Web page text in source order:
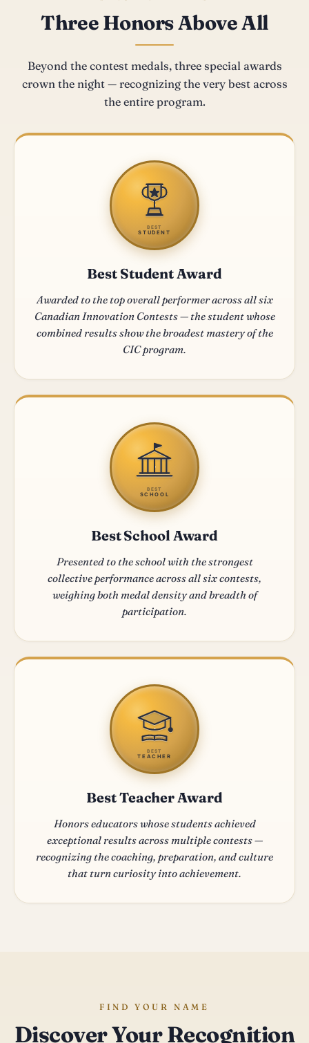
Three Honors Above All
Beyond the contest medals, three special awards
crown the night — recognizing the very best across
the entire program.
BEST
STUDENT
Best Student Award
Awarded to the top overall performer across all six
Canadian Innovation Contests — the student whose
combined results show the broadest mastery of the
CIC program.
BEST
SCHOOL
Best School Award
Presented to the school with the strongest
collective performance across all six contests,
weighing both medal density and breadth of
participation.
BEST
TEACHER
Best Teacher Award
Honors educators whose students achieved
exceptional results across multiple contests —
recognizing the coaching, preparation, and culture
that turn curiosity into achievement.
FIND YOUR NAME
Discover Your Recognition